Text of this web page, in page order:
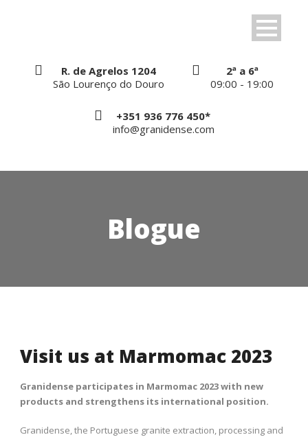
R. de Agrelos 1204
São Lourenço do Douro
2ª a 6ª
09:00 - 19:00
+351 936 776 450*
info@granidense.com
Blogue
Visit us at Marmomac 2023
Granidense participates in Marmomac 2023 with new
products and strengthens its international position.
Granidense, the Portuguese granite extraction, processing and